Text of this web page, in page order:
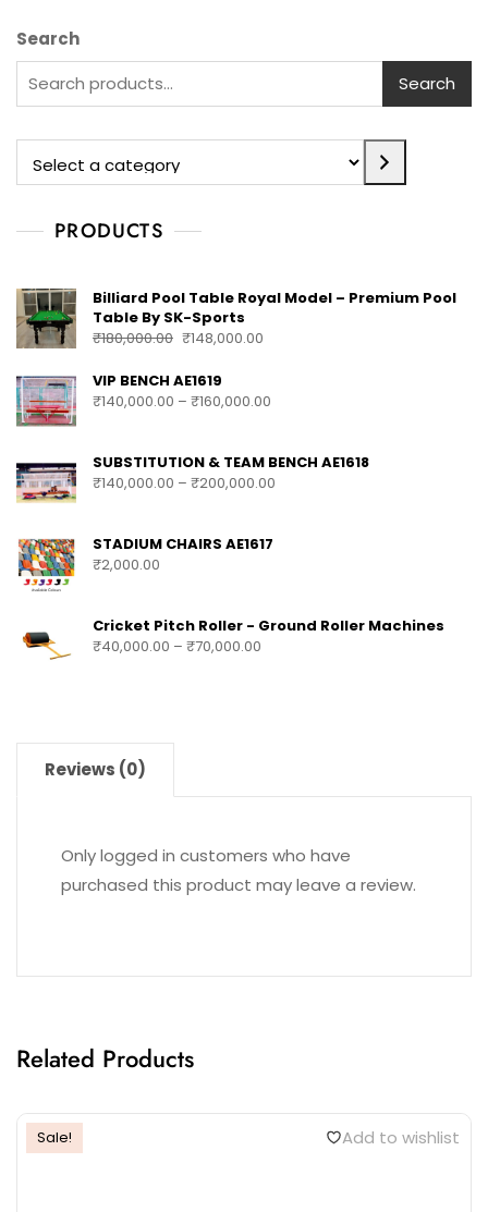
Search
Search
PRODUCTS
Billiard Pool Table Royal Model – Premium Pool
Table By SK-Sports
₹180,000.00 ₹148,000.00
VIP BENCH AE1619
₹140,000.00 – ₹160,000.00
SUBSTITUTION & TEAM BENCH AE1618
₹140,000.00 – ₹200,000.00
STADIUM CHAIRS AE1617
₹2,000.00
Cricket Pitch Roller - Ground Roller Machines
₹40,000.00 – ₹70,000.00
Reviews (0)
Only logged in customers who have
purchased this product may leave a review.
Related Products
Sale! Add to wishlist